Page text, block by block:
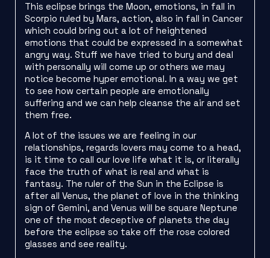
This eclipse brings the Moon, emotions, in fall in
Scorpio ruled by Mars, action, also in fall in Cancer
which could bring out a lot of heightened
emotions that could be expressed in a somewhat
angry way. Stuff we have tried to bury and deal
with personally will come up or others we may
notice become hyper emotional. In a way we get
to see how certain people are emotionally
suffering and we can help cleanse the air and set
them free.
A lot of the issues we are feeling in our
relationships, regards lovers may come to a head,
is it time to call our love life what it is, or literally
face the truth of what is real and what is
fantasy. The ruler of the Sun in the Eclipse is
after all Venus, the planet of love in the thinking
sign of Gemini, and Venus will be square Neptune
one of the most deceptive of planets the day
before the eclipse so take off the rose colored
glasses and see reality.